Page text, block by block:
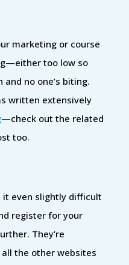
marketing or course
too low so
and no one’s biting.
written extensively
—check out the related
too.
even slightly difficult
register for your
They’re
the other websites